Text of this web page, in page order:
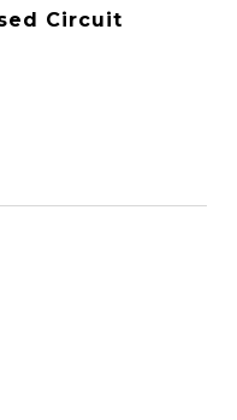
Circuit